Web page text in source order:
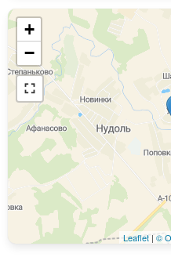
+
−
Leaflet | ©